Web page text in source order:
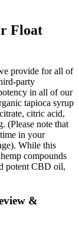
Float
provide for all of
party
in all of our
tapioca syrup
citric acid,
(Please note that
in your
While this
compounds
potent CBD oil,
&